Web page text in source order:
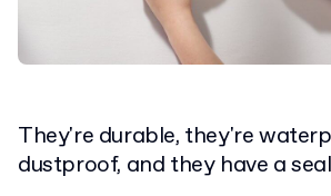
They're durable, they're
dustproof, and they have a